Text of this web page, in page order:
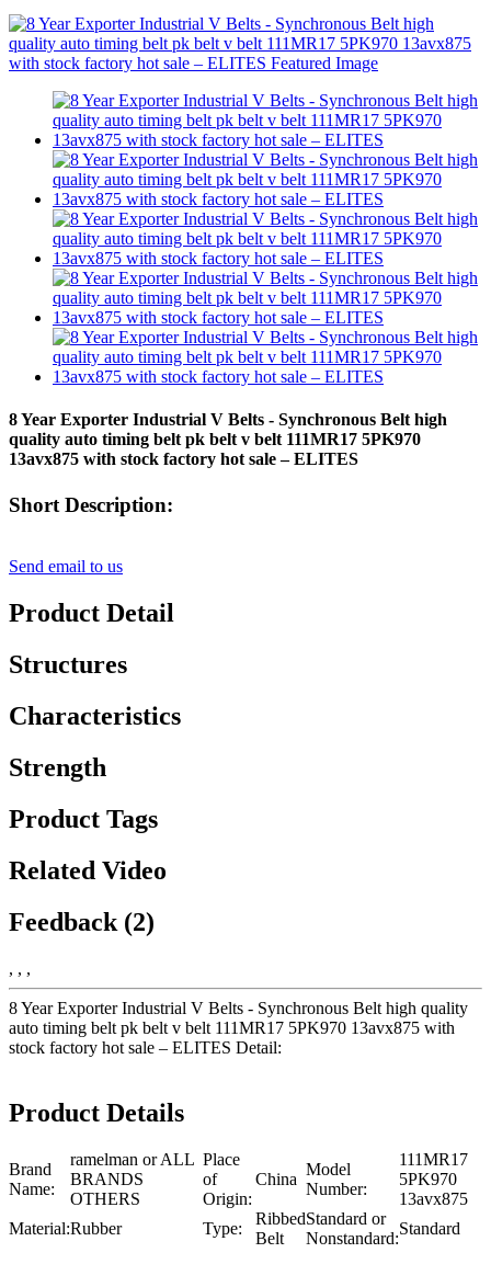
8 Year Exporter Industrial V Belts - Synchronous Belt high
quality auto timing belt pk belt v belt 111MR17 5PK970
13avx875 with stock factory hot sale – ELITES
Short Description:
Send email to us
Product Detail
Structures
Characteristics
Strength
Product Tags
Related Video
Feedback (2)
, , ,
8 Year Exporter Industrial V Belts - Synchronous Belt high quality
auto timing belt pk belt v belt 111MR17 5PK970 13avx875 with
stock factory hot sale – ELITES Detail:
Product Details
Brand
Name:
ramelman or ALL
BRANDS
OTHERS
Place
of
Origin:
China
Model
Number:
111MR17
5PK970
13avx875
Material:Rubber Type:
Ribbed
Belt
Standard or
Nonstandard:
Standard